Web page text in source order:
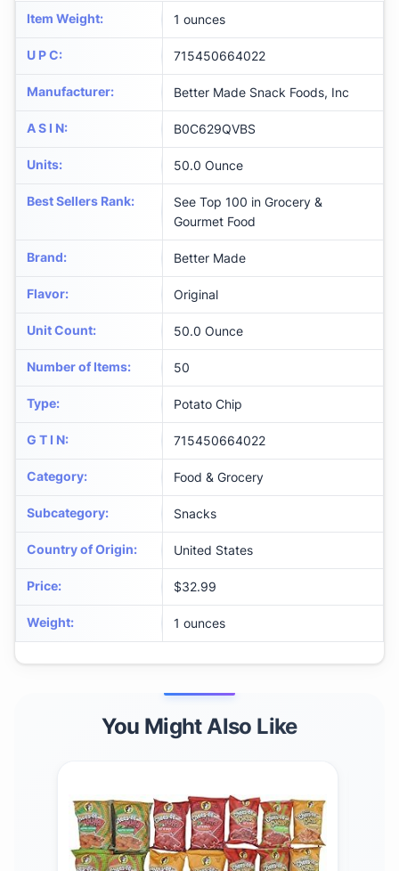
Item Weight: 1 ounces
U P C: 715450664022
Manufacturer: Better Made Snack Foods, Inc
A S I N: B0C629QVBS
Units: 50.0 Ounce
Best Sellers Rank:
See Top 100 in Grocery &
Gourmet Food
Brand: Better Made
Flavor: Original
Unit Count: 50.0 Ounce
Number of Items: 50
Type: Potato Chip
G T I N: 715450664022
Category: Food & Grocery
Subcategory: Snacks
Country of Origin: United States
Price: $32.99
Weight: 1 ounces
You Might Also Like